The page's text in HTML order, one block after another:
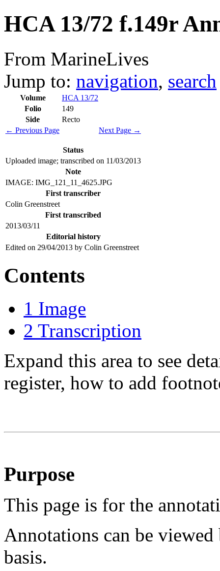
HCA 13/72 f.149r
From MarineLives
Jump to: navigation, search
Volume
HCA 13/72
Folio
149
Side
Recto
← Previous Page
Next Page →
Status
Uploaded image; transcribed on 11/03/2013
Note
IMAGE: IMG_121_11_4625.JPG
First transcriber
Colin Greenstreet
First transcribed
2013/03/11
Editorial history
Edited on 29/04/2013 by Colin Greenstreet
Contents
1 Image
2 Transcription
Expand this area to see
register, how to add
Purpose
This page is for the
Annotations can be
basis.